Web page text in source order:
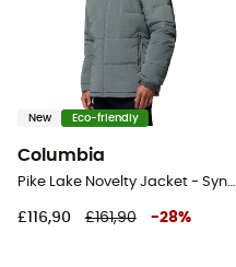
New Eco-friendly
Columbia
Pike Lake Novelty Jacket - Synthetic jacket - Men's
£116,90 £161,90 -28%